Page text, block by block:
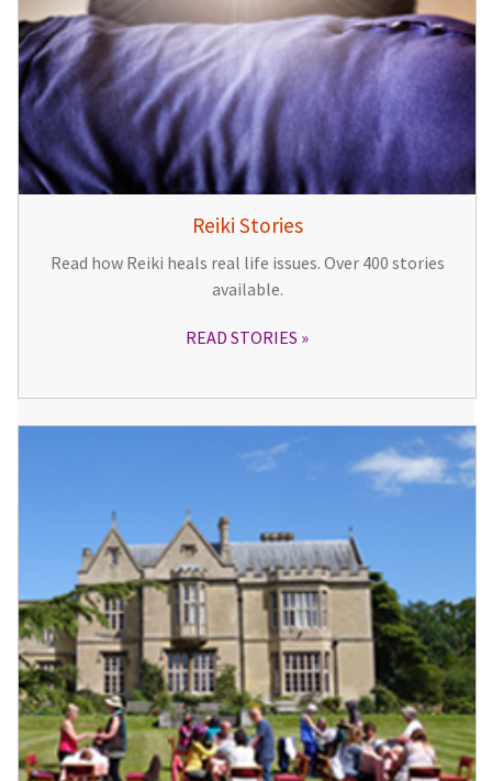
Reiki Stories
Read how Reiki heals real life issues. Over 400 stories
available.
READ STORIES